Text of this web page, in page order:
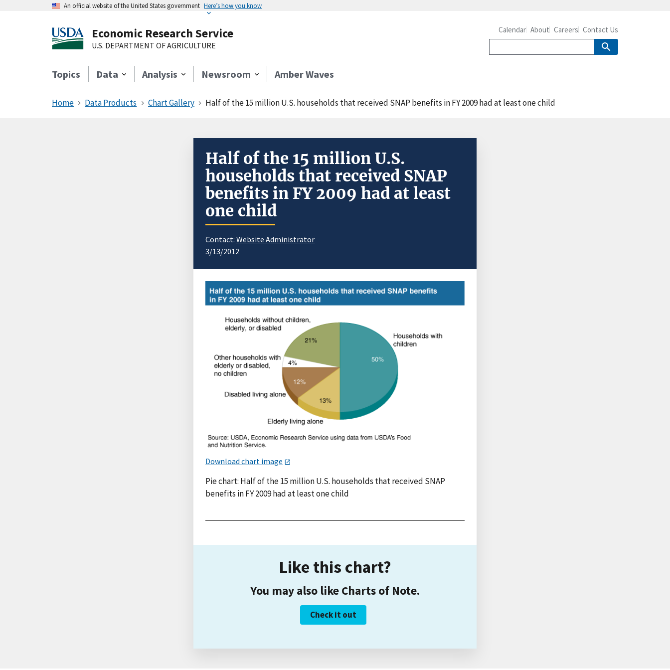
An official website of the United States government Here’s how you know
Economic Research Service
U.S. DEPARTMENT OF AGRICULTURE
Topics Data Analysis Newsroom Amber Waves
Calendar About Careers Contact Us
Home Data Products Chart Gallery Half of the 15 million U.S. households that received SNAP benefits in FY 2009 had at least one child
Half of the 15 million U.S.
households that received SNAP
benefits in FY 2009 had at least
one child
Contact: Website Administrator
3/13/2012
Download chart image
Pie chart: Half of the 15 million U.S. households that received SNAP
benefits in FY 2009 had at least one child
Like this chart?
You may also like Charts of Note.
Check it out